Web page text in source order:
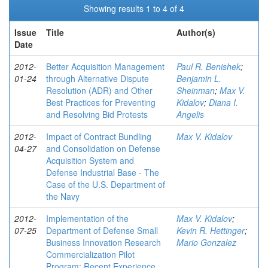
Showing results 1 to 4 of 4
Issue
Date
Title Author(s)
2012-
01-24
Better Acquisition Management
through Alternative Dispute
Resolution (ADR) and Other
Best Practices for Preventing
and Resolving Bid Protests
Paul R. Benishek;
Benjamin L.
Sheinman; Max V.
Kidalov; Diana I.
Angelis
2012-
04-27
Impact of Contract Bundling
and Consolidation on Defense
Acquisition System and
Defense Industrial Base - The
Case of the U.S. Department of
the Navy
Max V. Kidalov
2012-
07-25
Implementation of the
Department of Defense Small
Business Innovation Research
Commercialization Pilot
Max V. Kidalov;
Kevin R. Hettinger;
Mario Gonzalez